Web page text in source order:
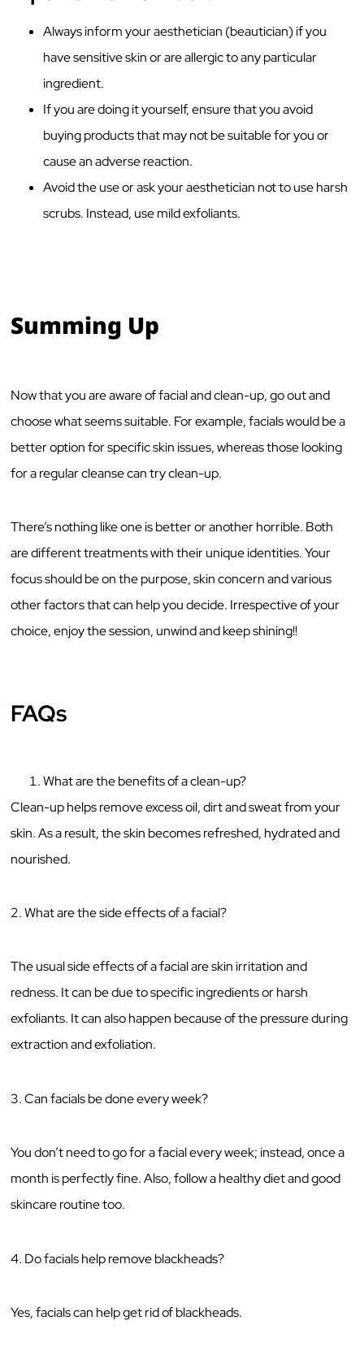
Always inform your aesthetician (beautician) if you
have sensitive skin or are allergic to any particular
ingredient.
If you are doing it yourself, ensure that you avoid
buying products that may not be suitable for you or
cause an adverse reaction.
Avoid the use or ask your aesthetician not to use harsh
scrubs. Instead, use mild exfoliants.
Summing Up
Now that you are aware of facial and clean-up, go out and
choose what seems suitable. For example, facials would be a
better option for specific skin issues, whereas those looking
for a regular cleanse can try clean-up.
There’s nothing like one is better or another horrible. Both
are different treatments with their unique identities. Your
focus should be on the purpose, skin concern and various
other factors that can help you decide. Irrespective of your
choice, enjoy the session, unwind and keep shining!!
FAQs
What are the benefits of a clean-up?
Clean-up helps remove excess oil, dirt and sweat from your
skin. As a result, the skin becomes refreshed, hydrated and
nourished.
2. What are the side effects of a facial?
The usual side effects of a facial are skin irritation and
redness. It can be due to specific ingredients or harsh
exfoliants. It can also happen because of the pressure during
extraction and exfoliation.
3. Can facials be done every week?
You don’t need to go for a facial every week; instead, once a
month is perfectly fine. Also, follow a healthy diet and good
skincare routine too.
4. Do facials help remove blackheads?
Yes, facials can help get rid of blackheads.